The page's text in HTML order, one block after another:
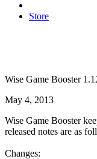
Store
Wise Game Booster
May 4, 2013
Wise Game Booster
released notes are as
Changes: